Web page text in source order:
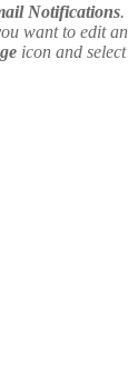
Notifications.
want to edit
icon and select